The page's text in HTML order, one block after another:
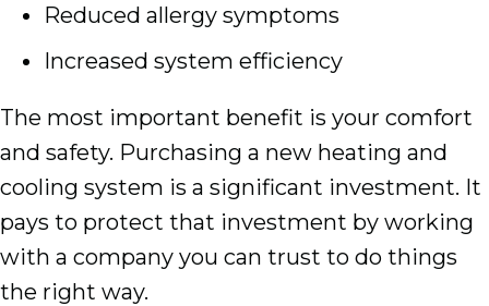
Reduced allergy symptoms
Increased system efficiency
The most important benefit is your comfort
and safety. Purchasing a new heating and
cooling system is a significant investment. It
pays to protect that investment by working
with a company you can trust to do things
the right way.